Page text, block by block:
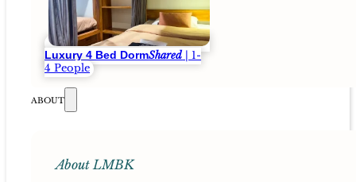
Luxury 4 Bed DormShared| 1-
4 People
ABOUT
About LMBK